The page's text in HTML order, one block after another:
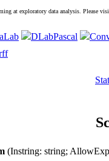
at exploratory data analysis. Please
DLabPascal
(Instring: string;